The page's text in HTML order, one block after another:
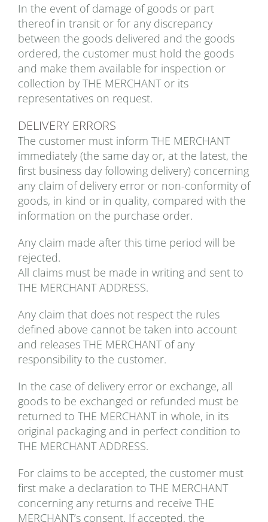
In the event of damage of goods or part
thereof in transit or for any discrepancy
between the goods delivered and the goods
ordered, the customer must hold the goods
and make them available for inspection or
collection by THE MERCHANT or its
representatives on request.
DELIVERY ERRORS
The customer must inform THE MERCHANT
immediately (the same day or, at the latest, the
first business day following delivery) concerning
any claim of delivery error or non-conformity of
goods, in kind or in quality, compared with the
information on the purchase order.
Any claim made after this time period will be
rejected.
All claims must be made in writing and sent to
THE MERCHANT ADDRESS.
Any claim that does not respect the rules
defined above cannot be taken into account
and releases THE MERCHANT of any
responsibility to the customer.
In the case of delivery error or exchange, all
goods to be exchanged or refunded must be
returned to THE MERCHANT in whole, in its
original packaging and in perfect condition to
THE MERCHANT ADDRESS.
For claims to be accepted, the customer must
first make a declaration to THE MERCHANT
concerning any returns and receive THE
MERCHANT’s consent. If accepted, the